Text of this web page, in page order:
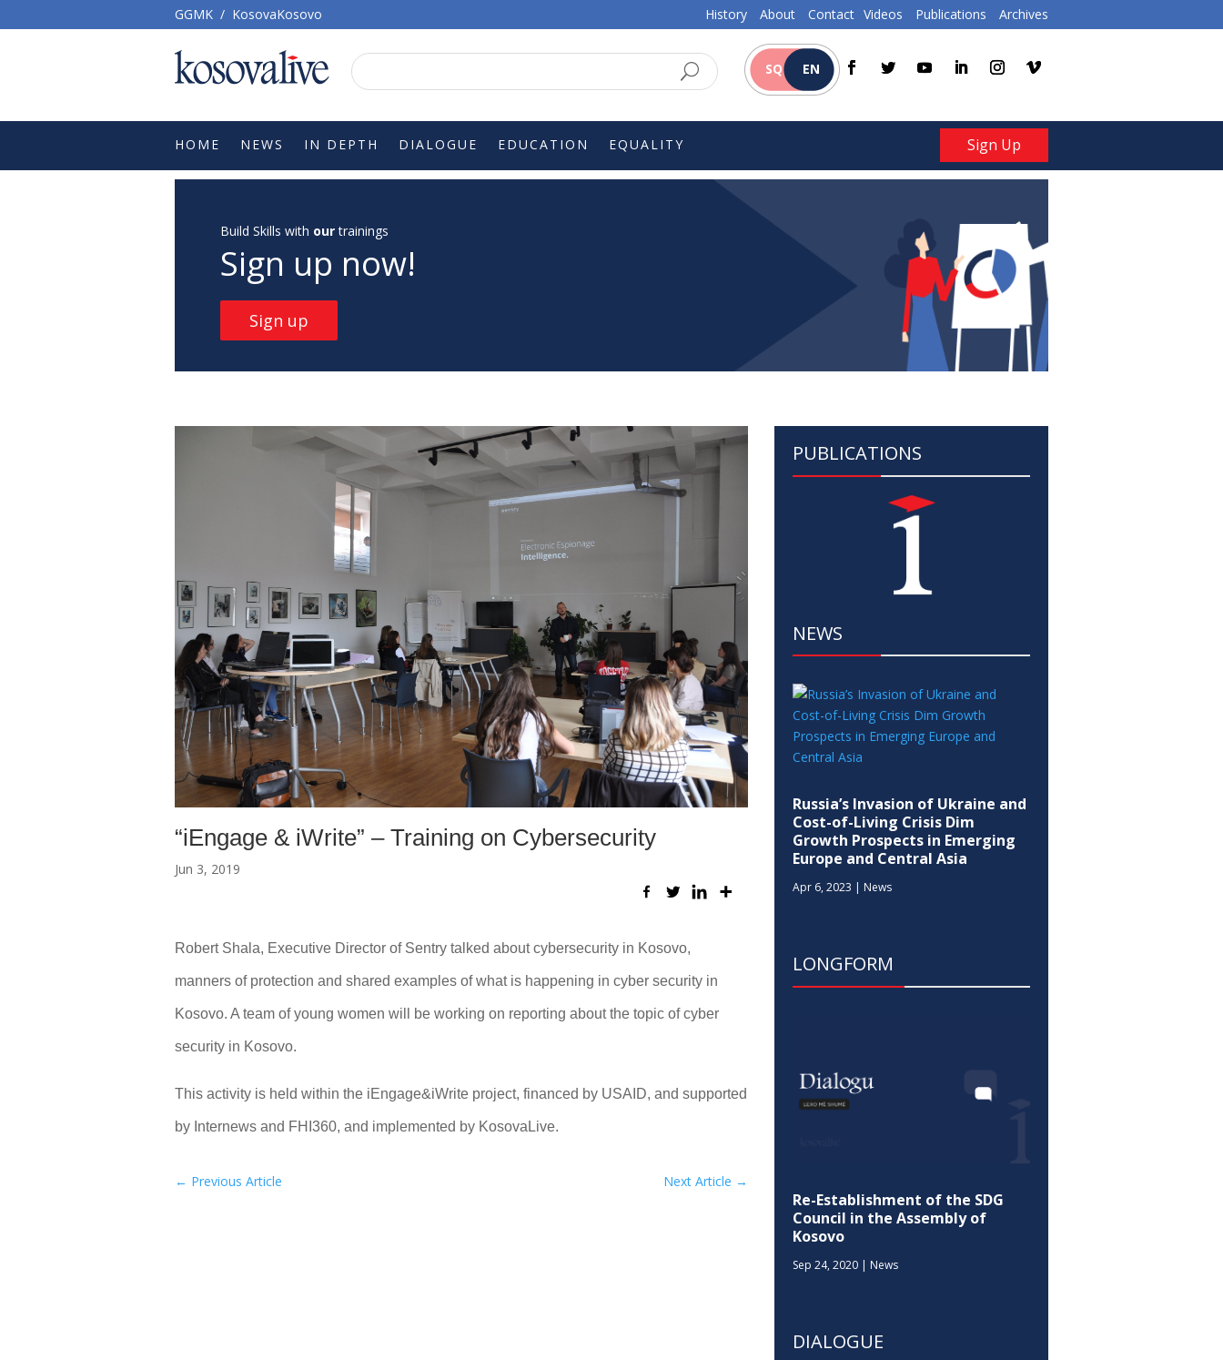
GGMK / KosovaKosovo History About Contact Videos Publications Archives
SQ EN
HOME NEWS IN DEPTH DIALOGUE EDUCATION EQUALITY Sign Up
Build Skills with ourtrainings
Sign up now!
Sign up
“iEngage & iWrite” – Training on Cybersecurity
Jun 3, 2019
Robert Shala, Executive Director of Sentry talked about cybersecurity in Kosovo,
manners of protection and shared examples of what is happening in cyber security in
Kosovo. A team of young women will be working on reporting about the topic of cyber
security in Kosovo.
This activity is held within the iEngage&iWrite project, financed by USAID, and supported
by Internews and FHI360, and implemented by KosovaLive.
← Previous Article Next Article →
PUBLICATIONS
NEWS
Russia’s Invasion of Ukraine and
Cost-of-Living Crisis Dim
Growth Prospects in Emerging
Europe and Central Asia
Apr 6, 2023 | News
LONGFORM
Re-Establishment of the SDG
Council in the Assembly of
Kosovo
Sep 24, 2020 | News
DIALOGUE